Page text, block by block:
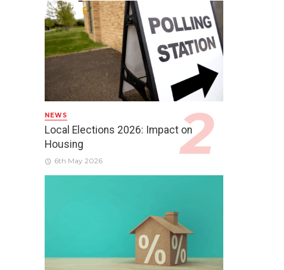
NEWS
Local Elections 2026: Impact on
Housing
6th May 2026